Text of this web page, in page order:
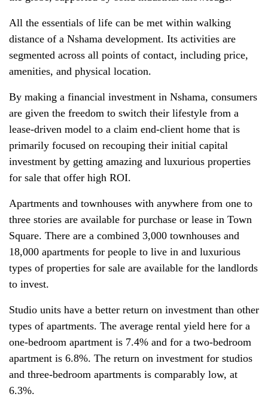
All the essentials of life can be met within walking
distance of a Nshama development. Its activities are
segmented across all points of contact, including price,
amenities, and physical location.
By making a financial investment in Nshama, consumers
are given the freedom to switch their lifestyle from a
lease-driven model to a claim end-client home that is
primarily focused on recouping their initial capital
investment by getting amazing and luxurious properties
for sale that offer high ROI.
Apartments and townhouses with anywhere from one to
three stories are available for purchase or lease in Town
Square. There are a combined 3,000 townhouses and
18,000 apartments for people to live in and luxurious
types of properties for sale are available for the landlords
to invest.
Studio units have a better return on investment than other
types of apartments. The average rental yield here for a
one-bedroom apartment is‌ 7.4% and for a two-bedroom
apartment is 6.8%. The return on investment for studios
and three-bedroom apartments is comparably low, at
6.3%.